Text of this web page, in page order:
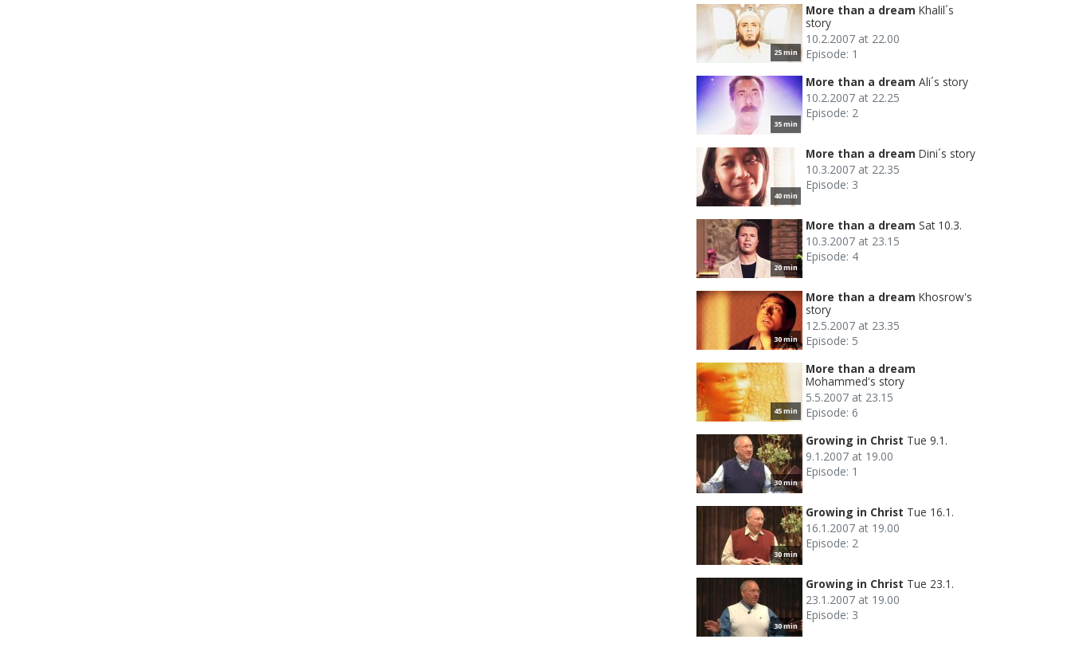
25 min
More than a dream Khalil´s
story
10.2.2007 at 22.00
Episode: 1
35 min
More than a dream Ali´s story
10.2.2007 at 22.25
Episode: 2
40 min
More than a dream Dini´s story
10.3.2007 at 22.35
Episode: 3
20 min
More than a dream Sat 10.3.
10.3.2007 at 23.15
Episode: 4
30 min
More than a dream Khosrow's
story
12.5.2007 at 23.35
Episode: 5
45 min
More than a dream
Mohammed's story
5.5.2007 at 23.15
Episode: 6
30 min
Growing in Christ Tue 9.1.
9.1.2007 at 19.00
Episode: 1
30 min
Growing in Christ Tue 16.1.
16.1.2007 at 19.00
Episode: 2
30 min
Growing in Christ Tue 23.1.
23.1.2007 at 19.00
Episode: 3